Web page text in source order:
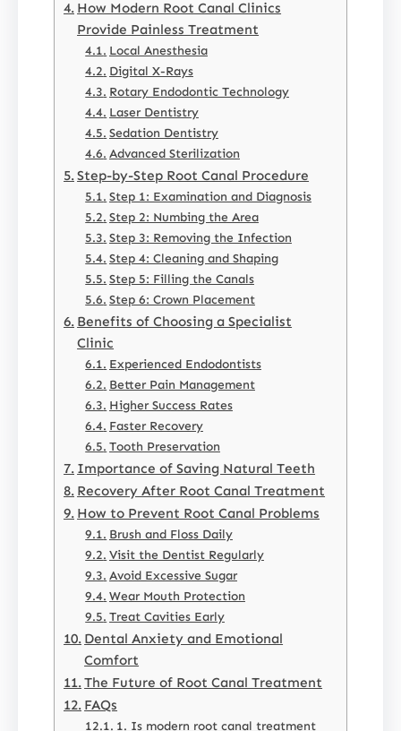
How Modern Root Canal Clinics
Provide Painless Treatment
Local Anesthesia
Digital X-Rays
Rotary Endodontic Technology
Laser Dentistry
Sedation Dentistry
Advanced Sterilization
Step-by-Step Root Canal Procedure
Step 1: Examination and Diagnosis
Step 2: Numbing the Area
Step 3: Removing the Infection
Step 4: Cleaning and Shaping
Step 5: Filling the Canals
Step 6: Crown Placement
Benefits of Choosing a Specialist
Clinic
Experienced Endodontists
Better Pain Management
Higher Success Rates
Faster Recovery
Tooth Preservation
Importance of Saving Natural Teeth
Recovery After Root Canal Treatment
How to Prevent Root Canal Problems
Brush and Floss Daily
Visit the Dentist Regularly
Avoid Excessive Sugar
Wear Mouth Protection
Treat Cavities Early
Dental Anxiety and Emotional
Comfort
The Future of Root Canal Treatment
FAQs
1. Is modern root canal treatment